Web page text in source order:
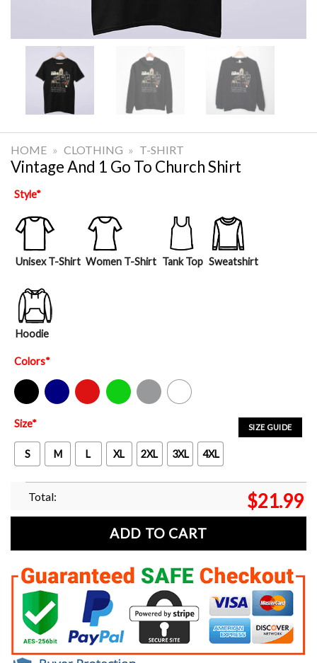
HOME » CLOTHING » T-SHIRT
Vintage And 1 Go To Church Shirt
Style*
Unisex T-Shirt Women T-Shirt Tank Top Sweatshirt
Hoodie
Colors*
Black Navy Red Green Sport Grey White
SIZE GUIDE
Size*
S M L XL 2XL 3XL 4XL
Total: $21.99
ADD TO CART